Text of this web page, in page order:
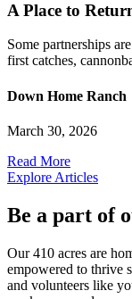
A Place to
Some partnerships
first catches,
Down Home Ranch
March 30, 2026
Read More
Explore Articles
Be a part of
Our 410 acres are
empowered to thrive
and volunteers like